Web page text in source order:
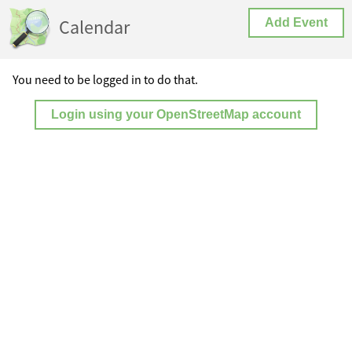
Calendar Add Event
You need to be logged in to do that.
Login using your OpenStreetMap account